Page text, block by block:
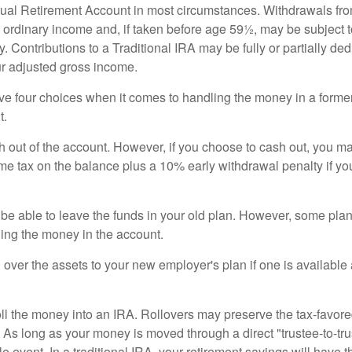
Retirement Account in most circumstances. Withdrawals
income and, if taken before age 59½, may be subject
Contributions to a Traditional IRA may be fully or partially
adjusted gross income.
four choices when it comes to handling the money in a
out of the account. However, if you choose to cash out, you
tax on the balance plus a 10% early withdrawal penalty if
able to leave the funds in your old plan. However, some
the money in the account.
the assets to your new employer's plan if one is
the money into an IRA. Rollovers may preserve the tax-
long as your money is moved through a direct "trustee-to-